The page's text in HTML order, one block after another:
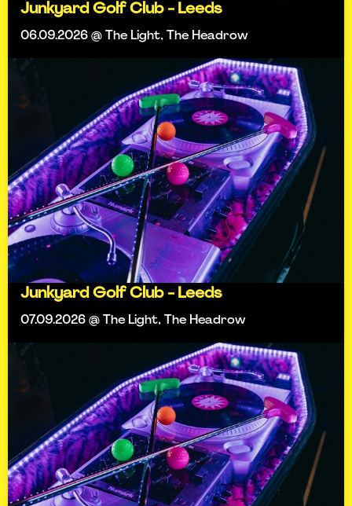
Junkyard Golf Club - Leeds
06.09.2026 @ The Light, The Headrow
Junkyard Golf Club - Leeds
07.09.2026 @ The Light, The Headrow